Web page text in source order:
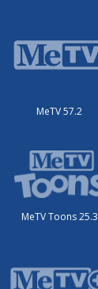
MeTV 57.2
MeTV Toons 25.3